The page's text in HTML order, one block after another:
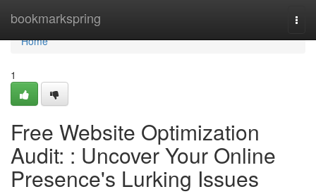
bookmarkspring
Home
Home
1
Free Website Optimization
Audit: : Uncover Your Online
Presence's Lurking Issues